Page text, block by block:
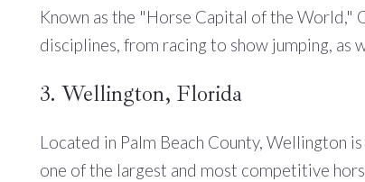
Known as the "Horse Capital of the World,"
disciplines, from racing to show jumping, as
3. Wellington, Florida
Located in Palm Beach County, Wellington
one of the largest and most competitive